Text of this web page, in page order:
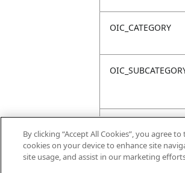
OIC_CATEGORY
By clicking “Accept All Cookies”, you agree
cookies on your device to enhance site
site usage, and assist in our marketing